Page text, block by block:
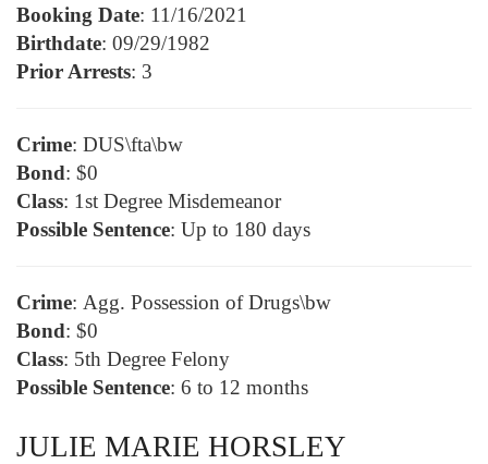
Booking Date: 11/16/2021
Birthdate: 09/29/1982
Prior Arrests: 3
Crime: DUS\fta\bw
Bond: $0
Class: 1st Degree Misdemeanor
Possible Sentence: Up to 180 days
Crime: Agg. Possession of Drugs\bw
Bond: $0
Class: 5th Degree Felony
Possible Sentence: 6 to 12 months
JULIE MARIE HORSLEY